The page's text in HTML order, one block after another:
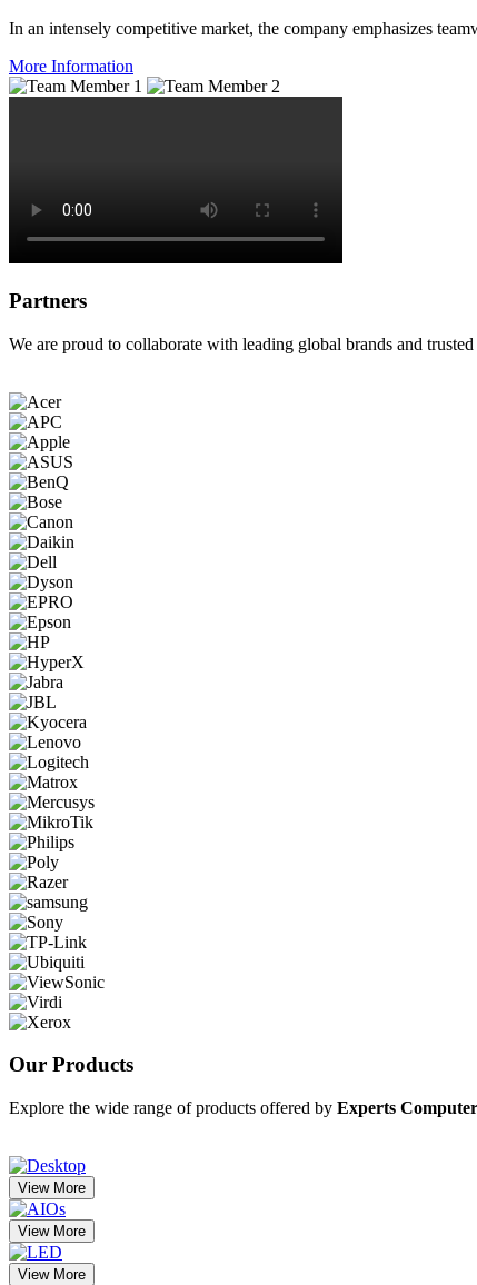
In an intensely competitive market, the company emphasizes
More Information
Partners
We are proud to collaborate with leading global brands and
Our Products
Explore the wide range of products offered by Experts Computer
View More
View More
View More